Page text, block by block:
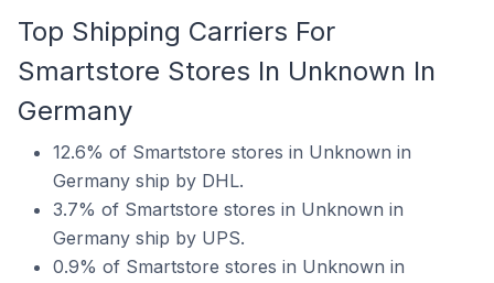
Top Shipping Carriers For
Smartstore Stores In Unknown In
Germany
12.6% of Smartstore stores in Unknown in
Germany ship by DHL.
3.7% of Smartstore stores in Unknown in
Germany ship by UPS.
0.9% of Smartstore stores in Unknown in